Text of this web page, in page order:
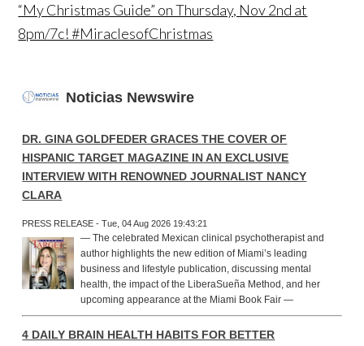
“My Christmas Guide” on Thursday, Nov 2nd at
8pm/7c! #MiraclesofChristmas
Noticias Newswire
DR. GINA GOLDFEDER GRACES THE COVER OF
HISPANIC TARGET MAGAZINE IN AN EXCLUSIVE
INTERVIEW WITH RENOWNED JOURNALIST NANCY
CLARA
PRESS RELEASE - Tue, 04 Aug 2026 19:43:21
— The celebrated Mexican clinical psychotherapist and
author highlights the new edition of Miami’s leading
business and lifestyle publication, discussing mental
health, the impact of the LiberaSueña Method, and her
upcoming appearance at the Miami Book Fair —
4 DAILY BRAIN HEALTH HABITS FOR BETTER